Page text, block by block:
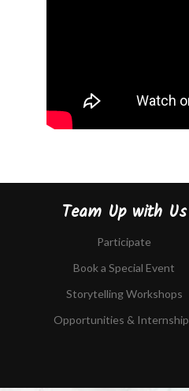
Team Up with Us
Participate
Book a Special Event
Storytelling Workshops
Opportunities &